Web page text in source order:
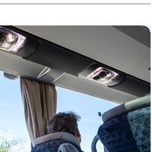
to Success: